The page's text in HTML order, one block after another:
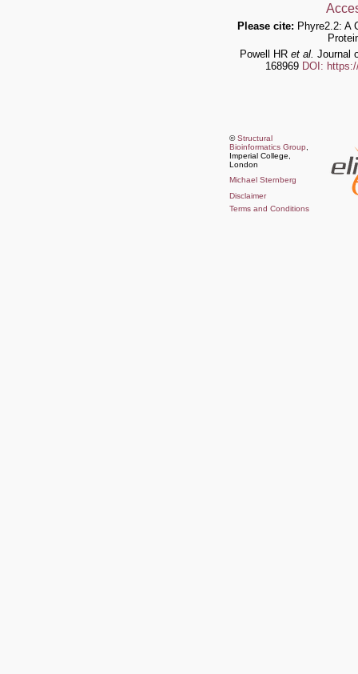
Please cite: Phyre2.2: A
Powell HR et al. Journal
168969 DOI:
©Structural
Bioinformatics Group
Imperial College,
London
Michael Sternberg
Disclaimer
Terms and Conditions